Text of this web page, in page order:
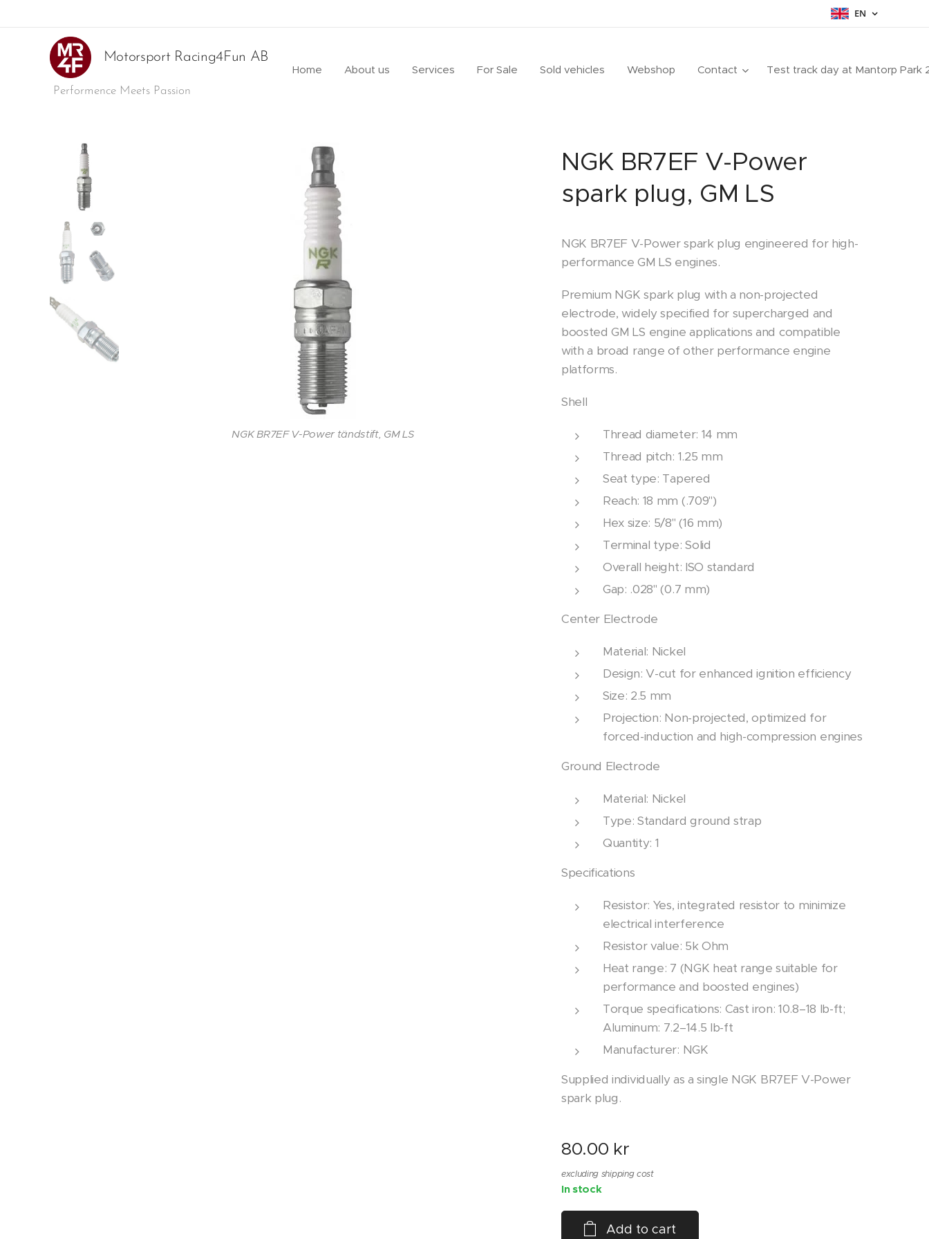
EN
Motorsport Racing4Fun AB
Performence Meets Passion
Home About us Services For Sale Sold vehicles Webshop Contact Test track day at Mantorp Park
NGK BR7EF V-Power
spark plug, GM LS
NGK BR7EF V-Power tändstift, GM LS
NGK BR7EF V-Power spark plug engineered for high-
performance GM LS engines.
Premium NGK spark plug with a non-projected
electrode, widely specified for supercharged and
boosted GM LS engine applications and compatible
with a broad range of other performance engine
platforms.
Shell
Thread diameter: 14 mm
Thread pitch: 1.25 mm
Seat type: Tapered
Reach: 18 mm (.709")
Hex size: 5/8" (16 mm)
Terminal type: Solid
Overall height: ISO standard
Gap: .028" (0.7 mm)
Center Electrode
Material: Nickel
Design: V-cut for enhanced ignition efficiency
Size: 2.5 mm
Projection: Non-projected, optimized for
forced-induction and high-compression engines
Ground Electrode
Material: Nickel
Type: Standard ground strap
Quantity: 1
Specifications
Resistor: Yes, integrated resistor to minimize
electrical interference
Resistor value: 5k Ohm
Heat range: 7 (NGK heat range suitable for
performance and boosted engines)
Torque specifications: Cast iron: 10.8–18 lb-ft;
Aluminum: 7.2–14.5 lb-ft
Manufacturer: NGK
Supplied individually as a single NGK BR7EF V-Power
spark plug.
80.00 kr
excluding shipping cost
In stock
Add to cart